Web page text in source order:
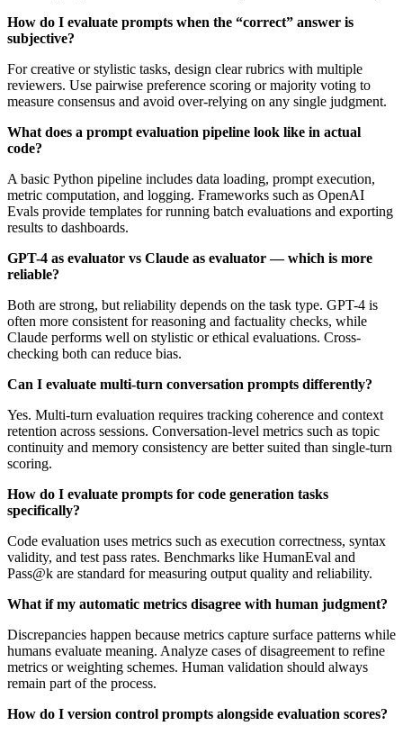
How do I evaluate prompts when the “correct” answer is
subjective?
For creative or stylistic tasks, design clear rubrics with multiple
reviewers. Use pairwise preference scoring or majority voting to
measure consensus and avoid over-relying on any single judgment.
What does a prompt evaluation pipeline look like in actual
code?
A basic Python pipeline includes data loading, prompt execution,
metric computation, and logging. Frameworks such as OpenAI
Evals provide templates for running batch evaluations and exporting
results to dashboards.
GPT-4 as evaluator vs Claude as evaluator — which is more
reliable?
Both are strong, but reliability depends on the task type. GPT-4 is
often more consistent for reasoning and factuality checks, while
Claude performs well on stylistic or ethical evaluations. Cross-
checking both can reduce bias.
Can I evaluate multi-turn conversation prompts differently?
Yes. Multi-turn evaluation requires tracking coherence and context
retention across sessions. Conversation-level metrics such as topic
continuity and memory consistency are better suited than single-turn
scoring.
How do I evaluate prompts for code generation tasks
specifically?
Code evaluation uses metrics such as execution correctness, syntax
validity, and test pass rates. Benchmarks like HumanEval and
Pass@k are standard for measuring output quality and reliability.
What if my automatic metrics disagree with human judgment?
Discrepancies happen because metrics capture surface patterns while
humans evaluate meaning. Analyze cases of disagreement to refine
metrics or weighting schemes. Human validation should always
remain part of the process.
How do I version control prompts alongside evaluation scores?